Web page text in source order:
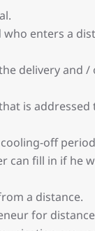
enters a
delivery and
is addressed
off
can fill in if he
a distance.
for